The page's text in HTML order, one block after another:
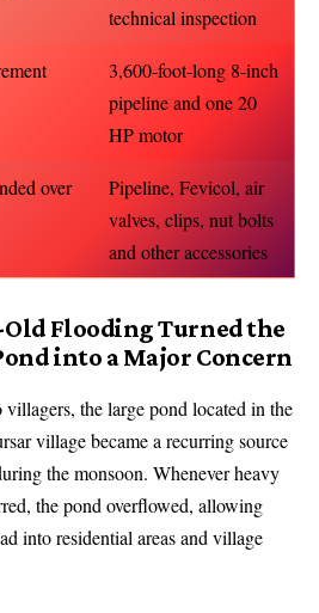
technical inspection
3,600-foot-long 8-inch
pipeline and one 20
HP motor
over
Pipeline, Fevicol, air
valves, clips, nut bolts
and other accessories
Old Flooding Turned the
into a Major Concern
the large pond located in the
village became a recurring source
the monsoon. Whenever heavy
the pond overflowed, allowing
into residential areas and village